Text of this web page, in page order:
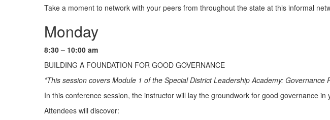
Take a moment to network with your peers from throughout the state at this informal
Monday
8:30 – 10:00 am
BUILDING A FOUNDATION FOR GOOD GOVERNANCE
*This session covers Module 1 of the Special District Leadership Academy: Governance
In this conference session, the instructor will lay the groundwork for good governance in
Attendees will discover: